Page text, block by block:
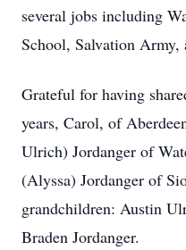
several jobs including
School, Salvation Army,
Grateful for having
years, Carol, of
Ulrich) Jordanger of
(Alyssa) Jordanger of
grandchildren: Austin
Braden Jordanger.